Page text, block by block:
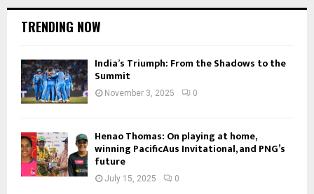
TRENDING NOW
India’s Triumph: From the Shadows to the
Summit
November 3, 2025 0
Henao Thomas: On playing at home,
winning PacificAus Invitational, and PNG’s
future
July 15, 2025 0